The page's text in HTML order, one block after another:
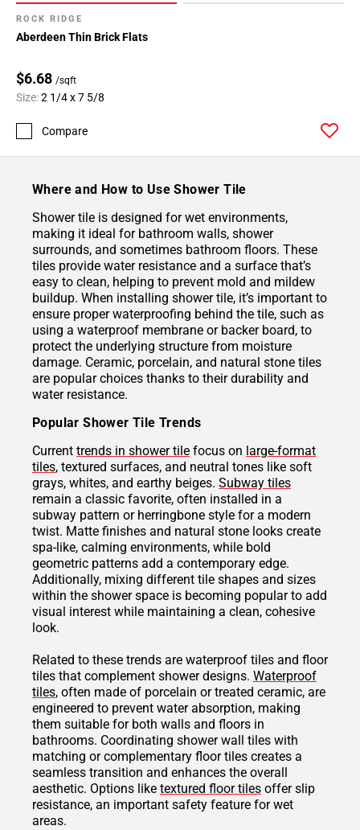
ROCK RIDGE
Aberdeen Thin Brick Flats
$6.68 /sqft
Size:2 1/4 x 7 5/8
Compare
Where and How to Use Shower Tile
Shower tile is designed for wet environments,
making it ideal for bathroom walls, shower
surrounds, and sometimes bathroom floors. These
tiles provide water resistance and a surface that’s
easy to clean, helping to prevent mold and mildew
buildup. When installing shower tile, it’s important to
ensure proper waterproofing behind the tile, such as
using a waterproof membrane or backer board, to
protect the underlying structure from moisture
damage. Ceramic, porcelain, and natural stone tiles
are popular choices thanks to their durability and
water resistance.
Popular Shower Tile Trends
Current trends in shower tile focus on large-format
tiles, textured surfaces, and neutral tones like soft
grays, whites, and earthy beiges. Subway tiles
remain a classic favorite, often installed in a
subway pattern or herringbone style for a modern
twist. Matte finishes and natural stone looks create
spa-like, calming environments, while bold
geometric patterns add a contemporary edge.
Additionally, mixing different tile shapes and sizes
within the shower space is becoming popular to add
visual interest while maintaining a clean, cohesive
look.
Related to these trends are waterproof tiles and floor
tiles that complement shower designs. Waterproof
tiles, often made of porcelain or treated ceramic, are
engineered to prevent water absorption, making
them suitable for both walls and floors in
bathrooms. Coordinating shower wall tiles with
matching or complementary floor tiles creates a
seamless transition and enhances the overall
aesthetic. Options like textured floor tiles offer slip
resistance, an important safety feature for wet
areas.